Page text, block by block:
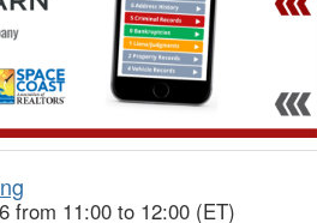
from 11:00 to 12:00 (ET)